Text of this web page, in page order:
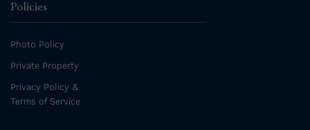
Policies
Photo Policy
Private Property
Privacy Policy &
Terms of Service